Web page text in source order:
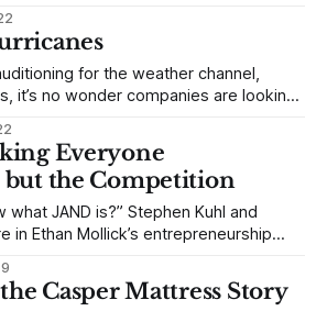
the Ambrosetti Forum in Italy the other
Says, Niall: Why shouldn’t
for the weather channel,
it’s no wonder companies are looking
circa 2008, might make you a bit
forget Sequoia’s “RIP Good
Everyone
the Competition
what JAND is?” Stephen Kuhl and
in Ethan Mollick’s entrepreneurship
be contained in the powerpoint
waving in front of the class. It
Casper Mattress Story